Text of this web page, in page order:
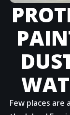
Few places are